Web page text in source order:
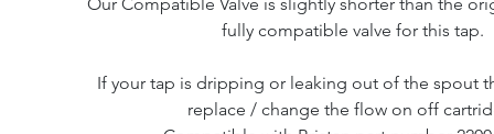
fully compatible valve for this tap.
If your tap is dripping or leaking out of the spout
replace / change the flow on off